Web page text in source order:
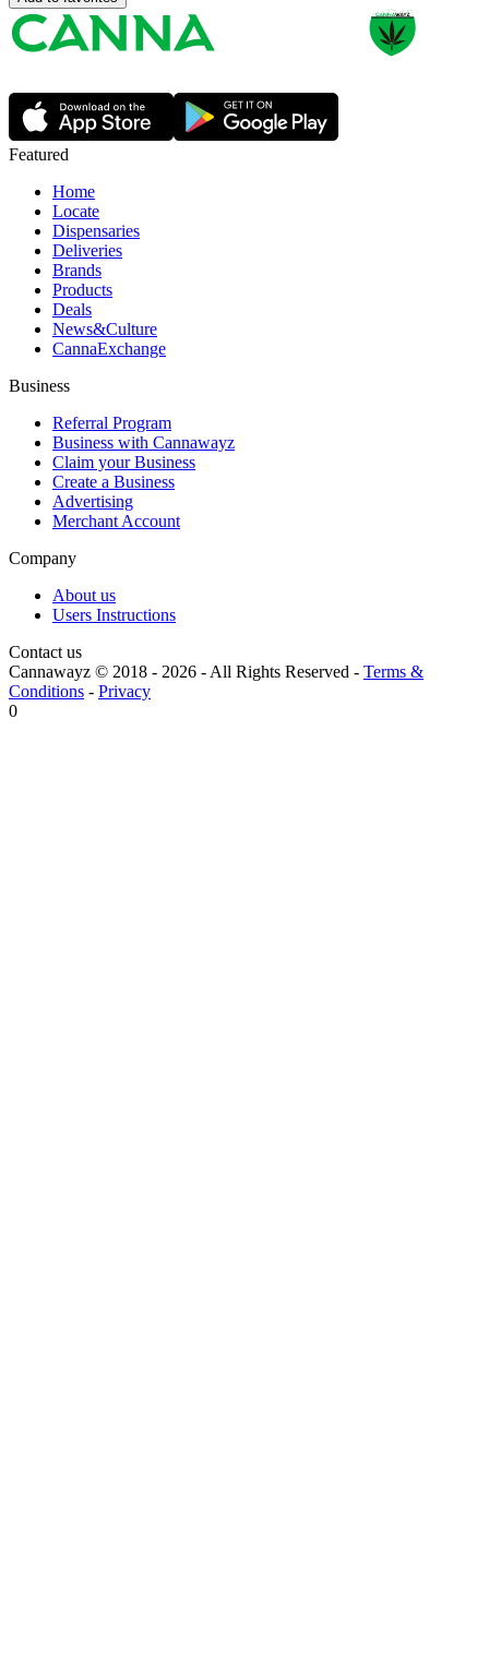
Featured
Home
Locate
Dispensaries
Deliveries
Brands
Products
Deals
News&Culture
CannaExchange
Business
Referral Program
Business with Cannawayz
Claim your Business
Create a Business
Advertising
Merchant Account
Company
About us
Users Instructions
Contact us
Cannawayz © 2018 - 2026 -All Rights Reserved - Terms &
Conditions - Privacy
0